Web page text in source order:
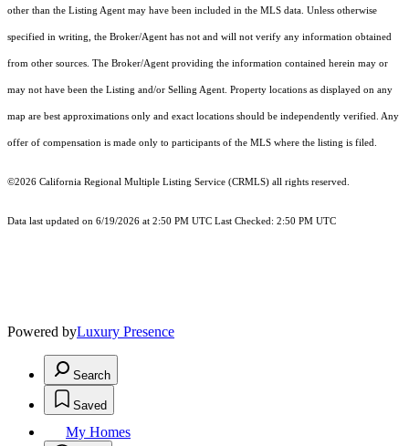
other than the Listing Agent may have been included in the MLS data. Unless otherwise
specified in writing, the Broker/Agent has not and will not verify any information obtained
from other sources. The Broker/Agent providing the information contained herein may or
may not have been the Listing and/or Selling Agent. Property locations as displayed on any
map are best approximations only and exact locations should be independently verified. Any
offer of compensation is made only to participants of the MLS where the listing is filed.
©2026 California Regional Multiple Listing Service (CRMLS) all rights reserved.
Data last updated on 6/19/2026 at 2:50 PM UTC Last Checked: 2:50 PM UTC
Powered byLuxury Presence
Search
Saved
My Homes